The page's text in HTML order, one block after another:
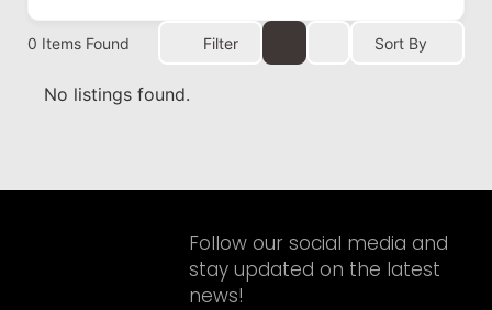
0 Items Found Filter Sort By
No listings found.
Follow our social media and
stay updated on the latest
news!